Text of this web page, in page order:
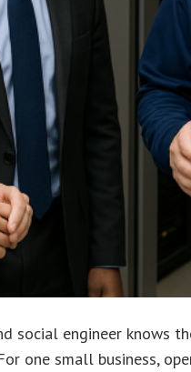
social engineer knows
one small business,